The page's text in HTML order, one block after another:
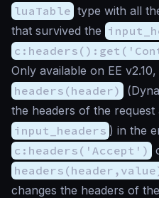
luaTable type with all
that survived the
Only available on EE
headers(header)
(
the headers of the
input_headers ) in the
c:headers('Accept')
changes the headers of